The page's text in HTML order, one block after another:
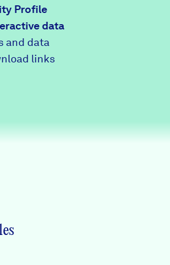
Survey
& Sponsors
Profile
data
and data
links